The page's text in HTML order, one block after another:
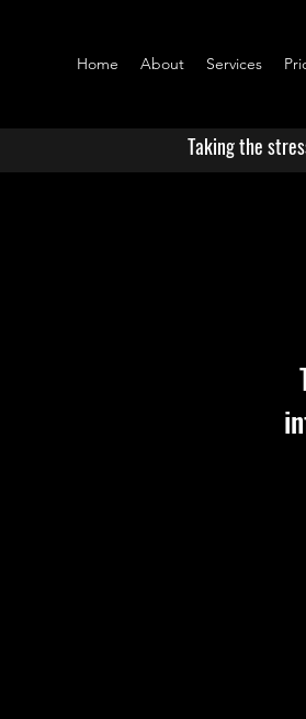
Home About Services
Taking the